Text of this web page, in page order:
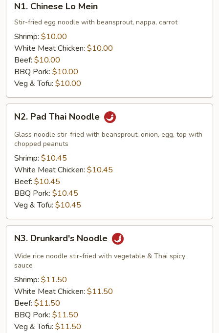
Chinese
Lo
Mein
N1. Chinese Lo Mein
Stir-fried egg noodle with beansprout, nappa, carrot
Shrimp: $10.00
White Meat Chicken: $10.00
Beef: $10.00
BBQ Pork: $10.00
Veg & Tofu: $10.00
Pad
Thai
Noodle
N2. Pad Thai Noodle
Glass noodle stir-fried with beansprout, onion, egg, top with
chopped peanuts
Shrimp: $10.45
White Meat Chicken: $10.45
Beef: $10.45
BBQ Pork: $10.45
Veg & Tofu: $10.45
Drunkard's
Noodle
N3. Drunkard's Noodle
Wide rice noodle stir-fried with vegetable & Thai spicy
sauce
Shrimp: $11.50
White Meat Chicken: $11.50
Beef: $11.50
BBQ Pork: $11.50
Veg & Tofu: $11.50